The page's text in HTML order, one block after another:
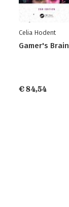
Celia Hodent
Gamer's Brain
€ 84,54